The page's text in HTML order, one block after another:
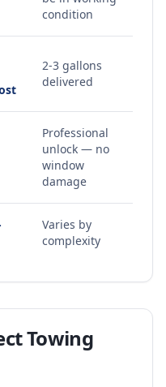
condition
2-3 gallons
delivered
Professional
unlock — no
window
damage
Varies by
complexity
Towing